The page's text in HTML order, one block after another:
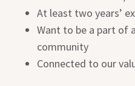
At least two years’
Want to be a part of
community
Connected to our